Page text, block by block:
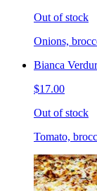
Out of stock
Onions,
Bianca
$17.00
Out of stock
Tomato,